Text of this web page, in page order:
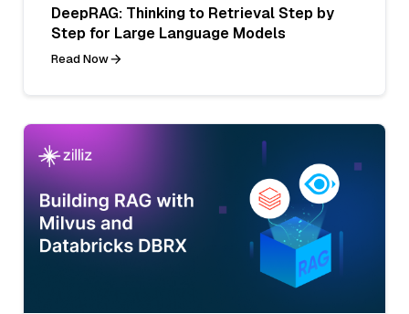
DeepRAG: Thinking to Retrieval Step by
Step for Large Language Models
Read Now